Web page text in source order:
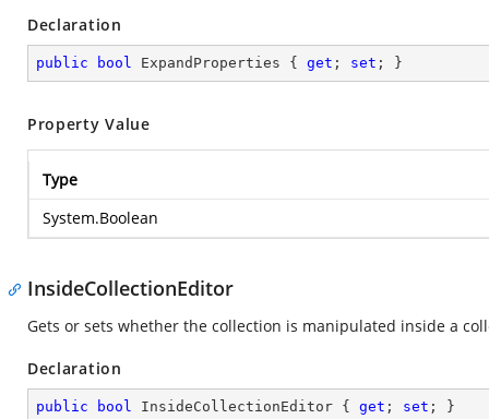
Declaration
public bool ExpandProperties { get ; set ; }
Property Value
Type
System.Boolean
InsideCollectionEditor
Gets or sets whether the collection is manipulated inside a
Declaration
public bool InsideCollectionEditor { get ; set ; }